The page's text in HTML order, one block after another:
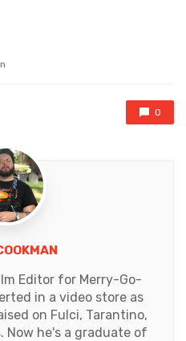
0
Editor for Merry-Go-
in a video store as
on Fulci, Tarantino,
Now he's a graduate of